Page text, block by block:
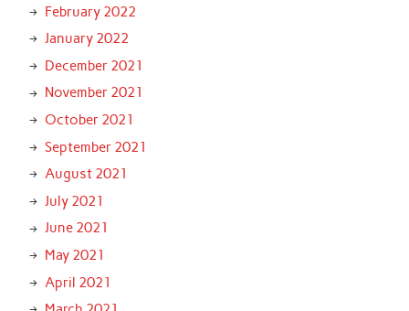
February 2022
January 2022
December 2021
November 2021
October 2021
September 2021
August 2021
July 2021
June 2021
May 2021
April 2021